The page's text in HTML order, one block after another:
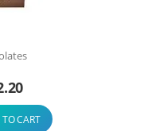
CART